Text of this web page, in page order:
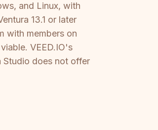
and Linux, with
13.1 or later
with members on
VEED.IO's
Studio does not offer